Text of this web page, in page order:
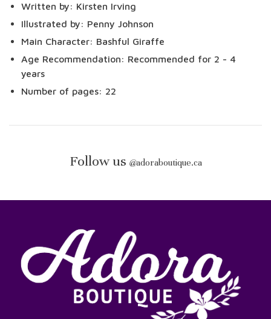
Written by: Kirsten Irving
Illustrated by: Penny Johnson
Main Character: Bashful Giraffe
Age Recommendation: Recommended for 2 - 4
years
Number of pages: 22
Follow us @adoraboutique.ca